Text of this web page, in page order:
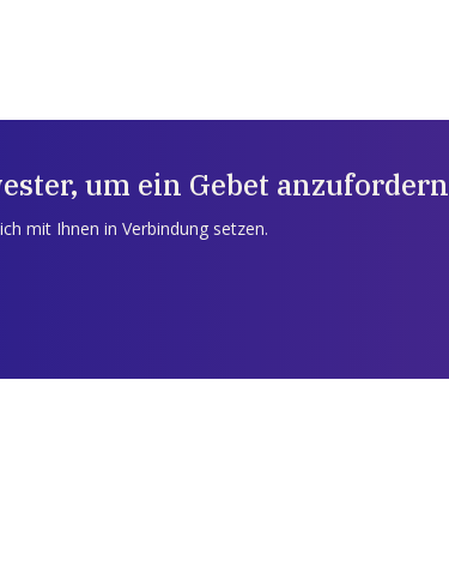
um ein Gebet anzufordern
mit Ihnen in Verbindung setzen.